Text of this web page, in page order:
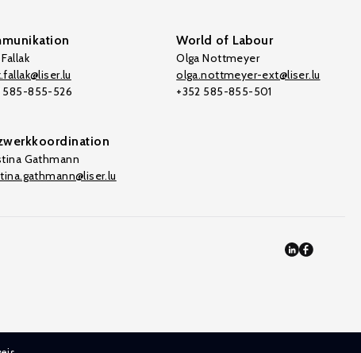
585-855-526
World of Labour
Olga Nottmeyer
olga.nottmeyer-ext@liser.lu
+352 585-855-501
Gathmann